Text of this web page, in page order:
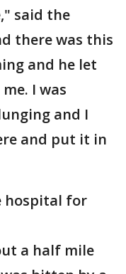
said the
there was this
and he let
I was
and I
and put it in
hospital for
a half mile